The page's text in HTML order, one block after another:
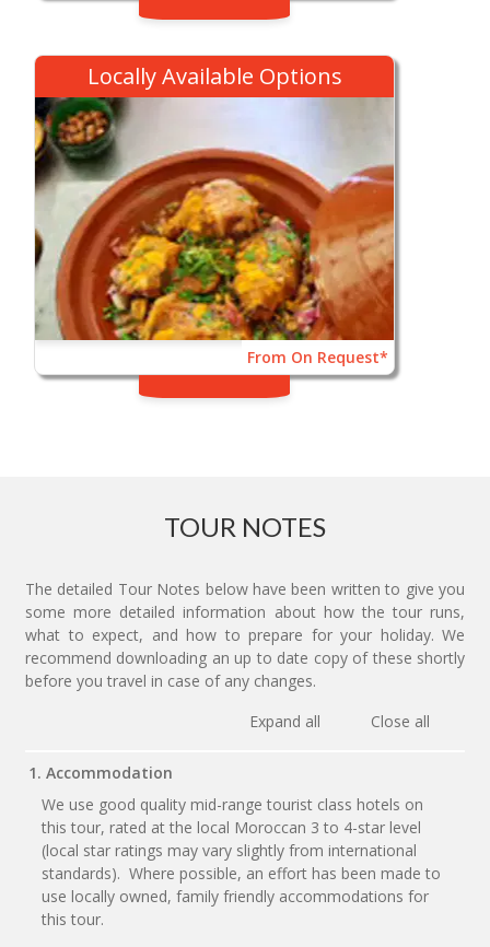
Locally Available Options
From On Request*
TOUR NOTES
The detailed Tour Notes below have been written to give you
some more detailed information about how the tour runs,
what to expect, and how to prepare for your holiday. We
recommend downloading an up to date copy of these shortly
before you travel in case of any changes.
Expand all
Close all
1. Accommodation
We use good quality mid-range tourist class hotels on
this tour, rated at the local Moroccan 3 to 4-star level
(local star ratings may vary slightly from international
standards). Where possible, an effort has been made to
use locally owned, family friendly accommodations for
this tour.